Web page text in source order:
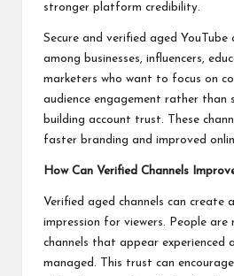
stronger platform credibility.
Secure and verified aged
among businesses, influencers,
marketers who want to focus on
audience engagement rather than
building account trust. These
faster branding and improved
How Can Verified Channels
Verified aged channels can create
impression for viewers. People
channels that appear experienced
managed. This trust can